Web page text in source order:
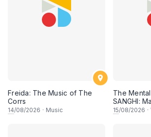
Freida: The Music of The
Corrs
14/08/2026 · Music
The
SANGHI:
15/08/2026 ·